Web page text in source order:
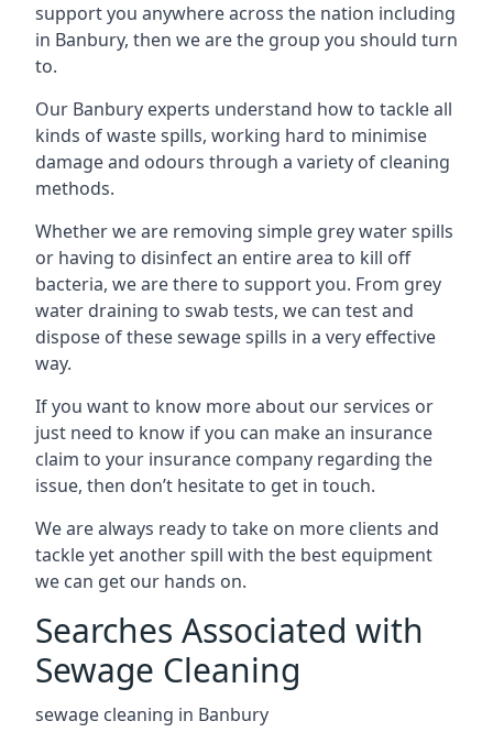
support you anywhere across the nation including
in Banbury, then we are the group you should turn
to.
Our Banbury experts understand how to tackle all
kinds of waste spills, working hard to minimise
damage and odours through a variety of cleaning
methods.
Whether we are removing simple grey water spills
or having to disinfect an entire area to kill off
bacteria, we are there to support you. From grey
water draining to swab tests, we can test and
dispose of these sewage spills in a very effective
way.
If you want to know more about our services or
just need to know if you can make an insurance
claim to your insurance company regarding the
issue, then don’t hesitate to get in touch.
We are always ready to take on more clients and
tackle yet another spill with the best equipment
we can get our hands on.
Searches Associated with
Sewage Cleaning
sewage cleaning in Banbury